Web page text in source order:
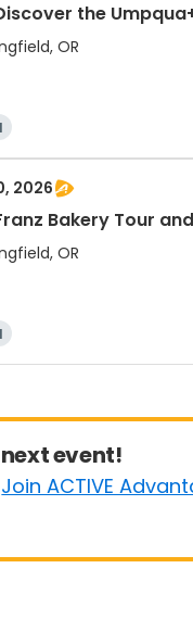
the
OR
2026
Bakery Tour
OR
event!
Join ACTIVE